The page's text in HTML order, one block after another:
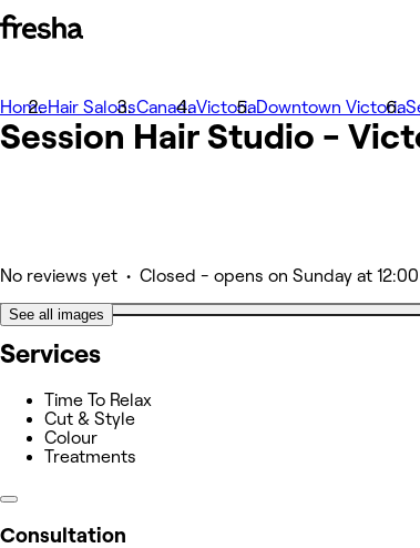
Photos
About
Services
HomeHair SalonsCanadaVictoriaDowntown Victoria
Session Hair Studio -
No reviews yet • Closed - opens on Sunday at 12:00
See all images
Services
Time To Relax
Cut & Style
Colour
Treatments
Consultation